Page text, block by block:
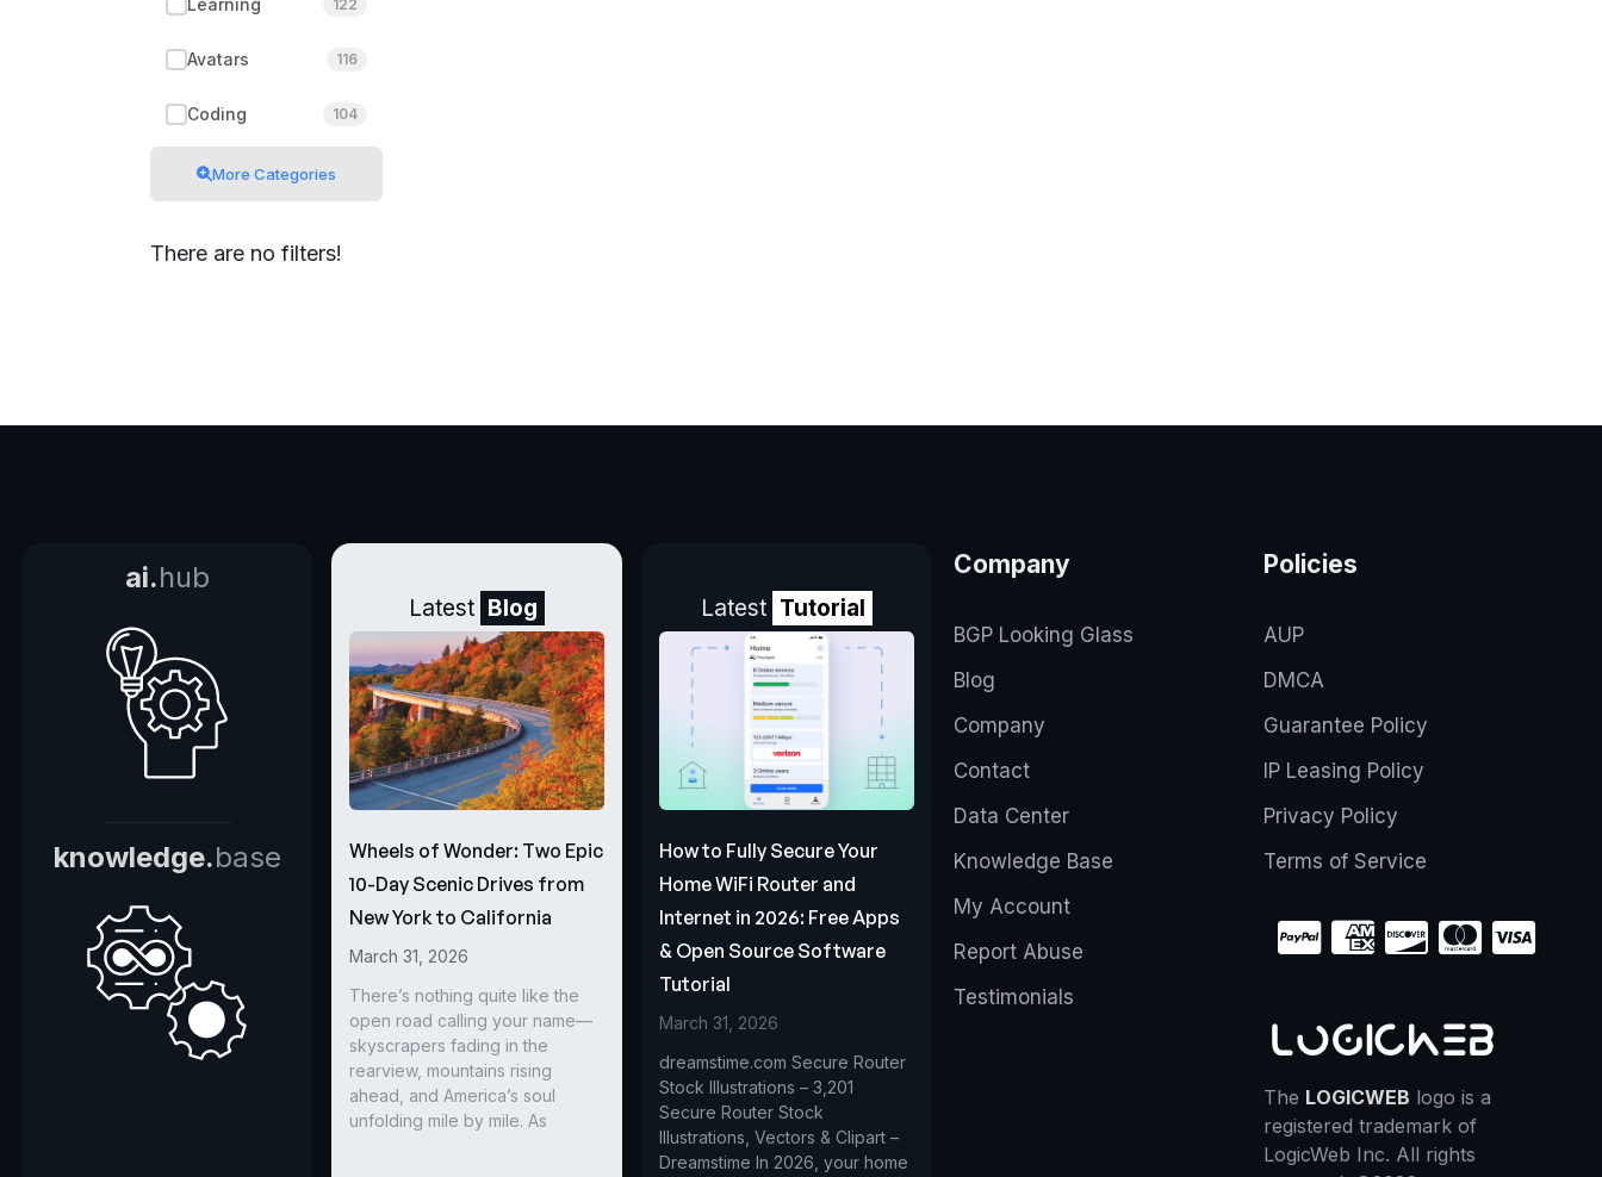
Learning 122
Avatars 116
Coding 104
More Categories
There are no filters!
ai.hub
knowledge.base
Latest Blog
Wheels of Wonder: Two Epic
10-Day Scenic Drives from
New York to California
March 31, 2026
There’s nothing quite like the
open road calling your name—
skyscrapers fading in the
rearview, mountains rising
ahead, and America’s soul
unfolding mile by mile. As
Latest Tutorial
How to Fully Secure Your
Home WiFi Router and
Internet in 2026: Free Apps
& Open Source Software
Tutorial
March 31, 2026
dreamstime.com Secure Router
Stock Illustrations – 3,201
Secure Router Stock
Illustrations, Vectors & Clipart –
Dreamstime In 2026, your home
Company
BGP Looking Glass
Blog
Company
Contact
Data Center
Knowledge Base
My Account
Report Abuse
Testimonials
Policies
AUP
DMCA
Guarantee Policy
IP Leasing Policy
Privacy Policy
Terms of Service
The LOGICWEB logo is a
registered trademark of
LogicWeb Inc. All rights